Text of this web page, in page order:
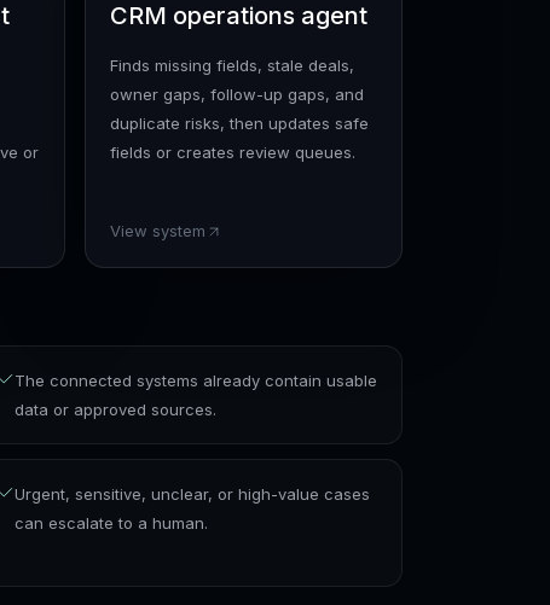
or
CRM operations agent
Finds missing fields, stale deals,
owner gaps, follow-up gaps, and
duplicate risks, then updates safe
fields or creates review queues.
View system
The connected systems already contain usable
data or approved sources.
Urgent, sensitive, unclear, or high-value cases
can escalate to a human.